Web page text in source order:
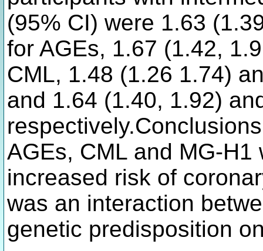
(95% CI) were 1.63
for AGEs, 1.67 (1.42,
CML, 1.48 (1.26 1.74)
and 1.64 (1.40, 1.92)
AGEs, CML and MG-
increased risk of
was an interaction
genetic predisposition